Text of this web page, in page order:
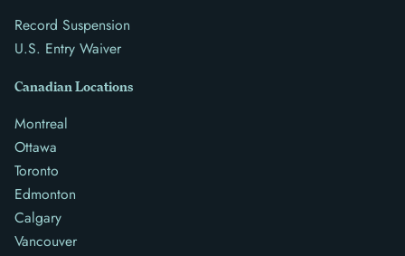
Record Suspension
U.S. Entry Waiver
Canadian Locations
Montreal
Ottawa
Toronto
Edmonton
Calgary
Vancouver